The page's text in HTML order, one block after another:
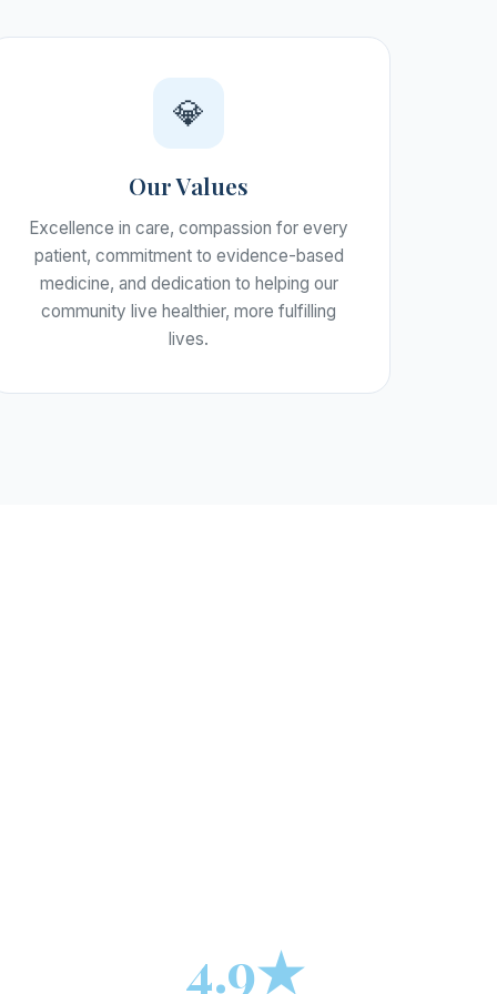
💎
Our Values
Excellence in care, compassion for every
patient, commitment to evidence-based
medicine, and dedication to helping our
community live healthier, more fulfilling
lives.
4.9★